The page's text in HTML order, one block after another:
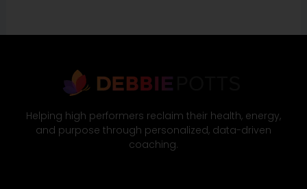
Helping high performers reclaim their health, energy,
and purpose through personalized, data-driven
coaching.